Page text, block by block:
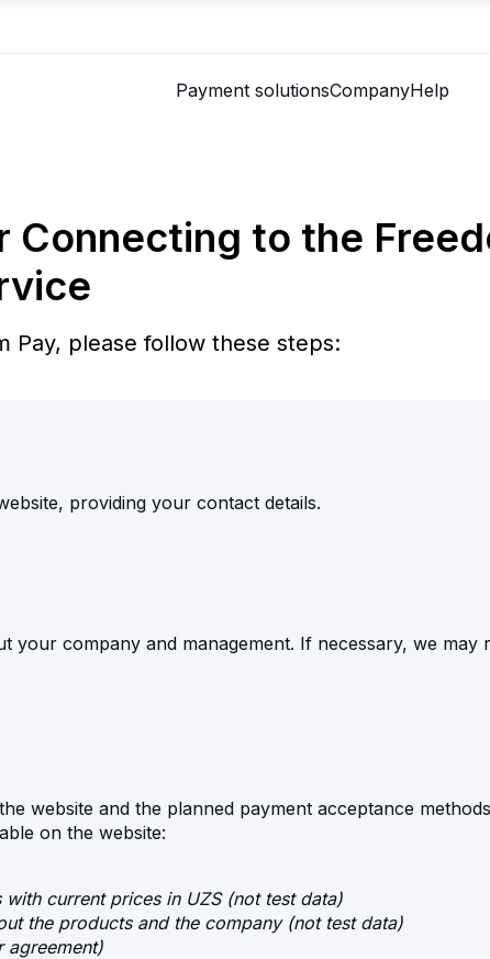
Payment solutionsCompanyHelp
Connecting to the
Pay, please follow these steps:
providing your contact details.
your company and management. If necessary, we may
website and the planned payment acceptance
on the website:
current prices in UZS (not test data)
the products and the company (not test data)
agreement)